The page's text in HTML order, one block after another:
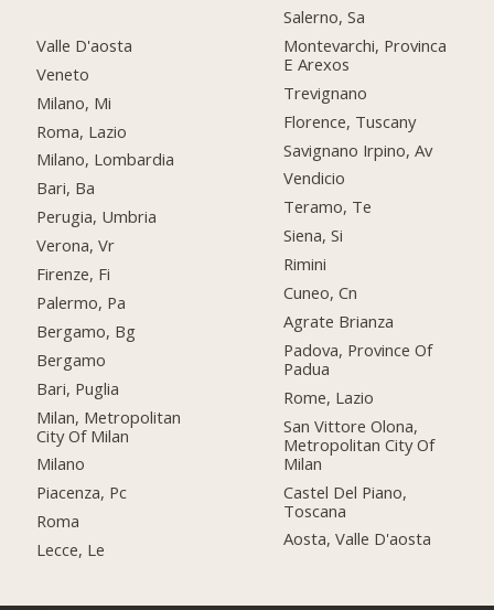
Valle D'aosta
Veneto
Milano, Mi
Roma, Lazio
Milano, Lombardia
Bari, Ba
Perugia, Umbria
Verona, Vr
Firenze, Fi
Palermo, Pa
Bergamo, Bg
Bergamo
Bari, Puglia
Milan, Metropolitan
City Of Milan
Milano
Piacenza, Pc
Roma
Lecce, Le
Salerno, Sa
Montevarchi, Provinca
E Arexos
Trevignano
Florence, Tuscany
Savignano Irpino, Av
Vendicio
Teramo, Te
Siena, Si
Rimini
Cuneo, Cn
Agrate Brianza
Padova, Province Of
Padua
Rome, Lazio
San Vittore Olona,
Metropolitan City Of
Milan
Castel Del Piano,
Toscana
Aosta, Valle D'aosta